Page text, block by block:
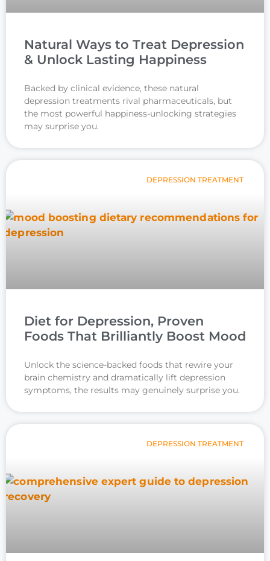
Natural Ways to Treat Depression
& Unlock Lasting Happiness
Backed by clinical evidence, these natural
depression treatments rival pharmaceuticals, but
the most powerful happiness-unlocking strategies
may surprise you.
DEPRESSION TREATMENT
Diet for Depression, Proven
Foods That Brilliantly Boost Mood
Unlock the science-backed foods that rewire your
brain chemistry and dramatically lift depression
symptoms, the results may genuinely surprise you.
DEPRESSION TREATMENT